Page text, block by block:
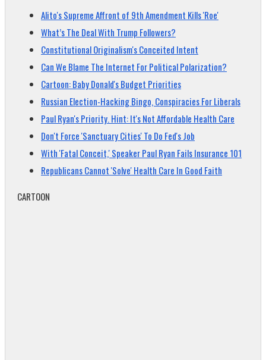
Alito's Supreme Affront of 9th Amendment Kills 'Roe'
What’s The Deal With Trump Followers?
Constitutional Originalism's Conceited Intent
Can We Blame The Internet For Political Polarization?
Cartoon: Baby Donald's Budget Priorities
Russian Election-Hacking Bingo, Conspiracies For Liberals
Paul Ryan's Priority. Hint: It's Not Affordable Health Care
Don't Force 'Sanctuary Cities' To Do Fed's Job
With 'Fatal Conceit,' Speaker Paul Ryan Fails Insurance 101
Republicans Cannot 'Solve' Health Care In Good Faith
CARTOON